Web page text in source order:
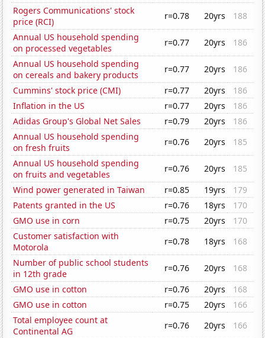
Rogers Communications' stock
price (RCI)
r=0.78 20yrs
188
Annual US household spending
on processed vegetables
r=0.77 20yrs
186
Annual US household spending
on cereals and bakery products
r=0.77 20yrs
186
Cummins' stock price (CMI)
r=0.77 20yrs
186
Inflation in the US
r=0.77 20yrs
186
Adidas Group's Global Net Sales
r=0.79 20yrs
186
Annual US household spending
on fresh fruits
r=0.76 20yrs
185
Annual US household spending
on fruits and vegetables
r=0.76 20yrs
185
Wind power generated in Taiwan
r=0.85 19yrs
179
Patents granted in the US
r=0.76 18yrs
170
GMO use in corn
r=0.75 20yrs
170
Customer satisfaction with
Motorola
r=0.78 18yrs
168
Number of public school students
in 12th grade
r=0.76 20yrs
168
GMO use in cotton
r=0.76 20yrs
168
GMO use in cotton
r=0.75 20yrs
166
Total employee count at
Continental AG
r=0.76 20yrs
166